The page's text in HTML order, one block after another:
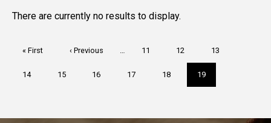
Latest News
There are currently no results to display.
First
« First
Previous
‹ Previous … Page
11 Page
12 Page
13
Page
14 Page
15 Page
16 Page
17 Page
18
Current
page
19